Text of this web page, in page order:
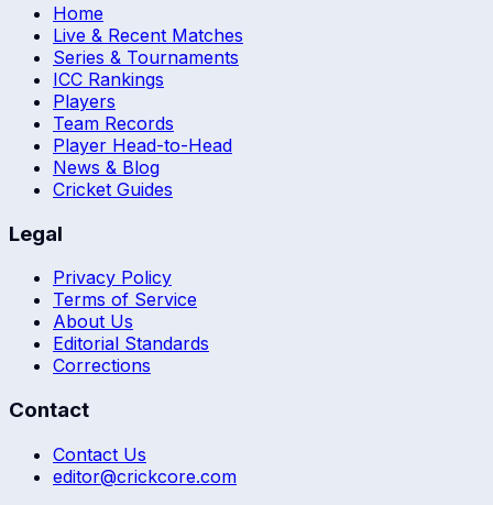
Home
Live & Recent Matches
Series & Tournaments
ICC Rankings
Players
Team Records
Player Head-to-Head
News & Blog
Cricket Guides
Legal
Privacy Policy
Terms of Service
About Us
Editorial Standards
Corrections
Contact
Contact Us
editor@crickcore.com